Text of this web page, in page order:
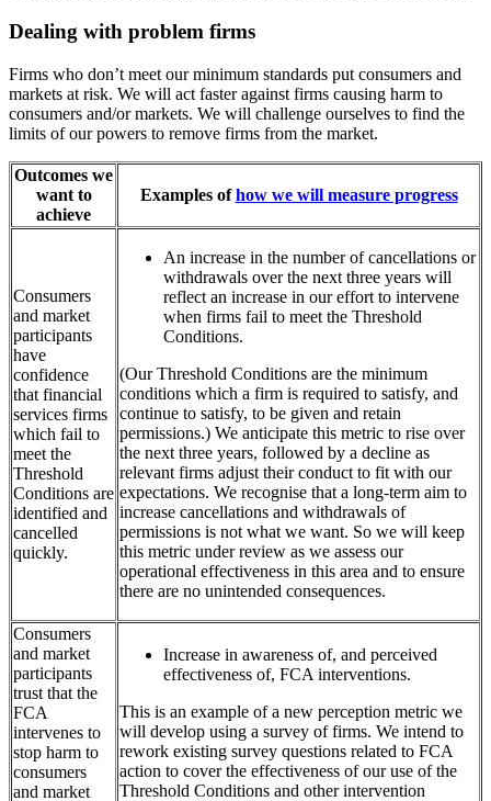
Dealing with problem firms
Firms who don’t meet our minimum standards put consumers and
markets at risk. We will act faster against firms causing harm to
consumers and/or markets. We will challenge ourselves to find the
limits of our powers to remove firms from the market.
Outcomes we
want to
achieve
Examples ofhow we will measure progress
Consumers
and market
participants
have
confidence
that financial
services firms
which fail to
meet the
Threshold
Conditions are
identified and
cancelled
quickly.
An increase in the number of cancellations or
withdrawals over the next three years will
reflect an increase in our effort to intervene
when firms fail to meet the Threshold
Conditions.
(Our Threshold Conditions are the minimum
conditions which a firm is required to satisfy, and
continue to satisfy, to be given and retain
permissions.) We anticipate this metric to rise over
the next three years, followed by a decline as
relevant firms adjust their conduct to fit with our
expectations. We recognise that a long-term aim to
increase cancellations and withdrawals of
permissions is not what we want. So we will keep
this metric under review as we assess our
operational effectiveness in this area and to ensure
there are no unintended consequences.
Consumers
and market
participants
trust that the
FCA
intervenes to
stop harm to
consumers
and market
Increase in awareness of, and perceived
effectiveness of, FCA interventions.
This is an example of a new perception metric we
will develop using a survey of firms. We intend to
rework existing survey questions related to FCA
action to cover the effectiveness of our use of the
Threshold Conditions and other intervention